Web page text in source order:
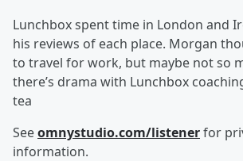
Lunchbox spent time in London and
his reviews of each place. Morgan
to travel for work, but maybe not so
there’s drama with Lunchbox
tea
Seeomnystudio.com/listenerfor
information.